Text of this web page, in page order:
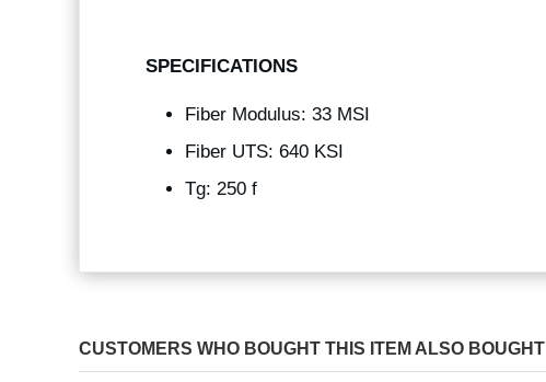
SPECIFICATIONS
Fiber Modulus: 33 MSI
Fiber UTS: 640 KSI
Tg: 250 f
CUSTOMERS WHO BOUGHT THIS ITEM ALSO BOUGHT